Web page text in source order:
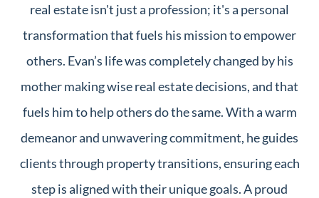
real estate isn't just a profession; it's a personal
transformation that fuels his mission to empower
others. Evan’s life was completely changed by his
mother making wise real estate decisions, and that
fuels him to help others do the same. With a warm
demeanor and unwavering commitment, he guides
clients through property transitions, ensuring each
step is aligned with their unique goals. A proud